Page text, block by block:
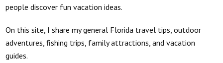
people discover fun vacation ideas.
On this site, I share my general Florida travel tips, outdoor
adventures, fishing trips, family attractions, and vacation
guides.